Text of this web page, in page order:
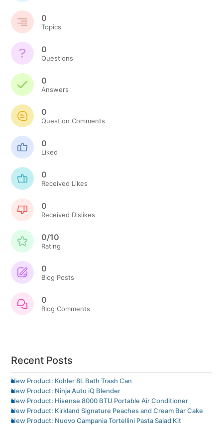
0
Topics
0
Questions
0
Answers
0
Question Comments
0
Liked
0
Received Likes
0
Received Dislikes
0/10
Rating
0
Blog Posts
0
Blog Comments
Recent Posts
New Product: Kohler 8L Bath Trash Can
New Product: Ninja Auto iQ Blender
New Product: Hisense 8000 BTU Portable Air Conditioner
New Product: Kirkland Signature Peaches and Cream Bar Cake
New Product: Nuovo Campania Tortellini Pasta Salad Kit